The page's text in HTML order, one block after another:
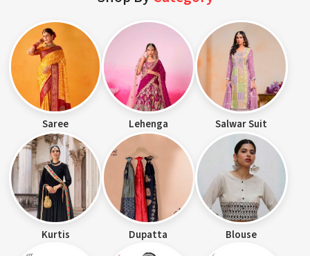
Saree Lehenga Salwar Suit
Kurtis Dupatta Blouse